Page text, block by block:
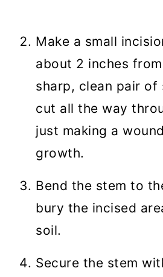
Make a small
about 2 inches
sharp, clean pair of
cut all the way
just making a
growth.
Bend the stem to
bury the incised
soil.
Secure the stem